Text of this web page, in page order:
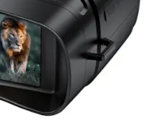
here